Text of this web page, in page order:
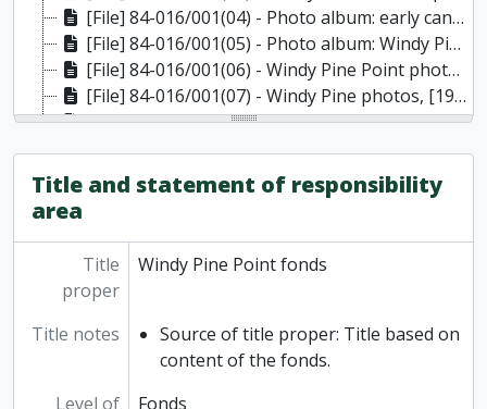
[File] 84-016/001(04) - Photo album: early canoe trips and Windy Pine images, 1941-1945
[File] 84-016/001(05) - Photo album: Windy Pine canoe trips, 1941-1945
[File] 84-016/001(06) - Windy Pine Point photos, [194-]
[File] 84-016/001(07) - Windy Pine photos, [194-]
[File] 84-016/001(08) - Windy Pine canoe trips, 1940s and other related photos, [194-], n.d.
[File] 84-016/001(09) - Photo album: photos of Windy Pine and Flora Morrison, Early 1940s to 1950s(?)
[File] 84-016/002(01) - Windy Pine photos, [194-] - [195-]
[File] 84-016/002(02) - Windy Pine photos, [195-]
[File] 84-016/002(04) - Slides of Windy Pine, 1958-1962, 1968
[File] 84-016/002(05) - Brown album of Windy Pine images, [196-]
[File] 84-016/002(06) - Photograph album of Windy Pine Point, [after 1969]
[File] 84-016/002(07) - Windy Pine photos, [197-]
[File] 84-016/002(08) - Windy Pine photos, [198-]
Title and statement of responsibility
area
Title
proper
Windy Pine Point fonds
Title notes
Source of title proper: Title based on
content of the fonds.
Level of
Fonds